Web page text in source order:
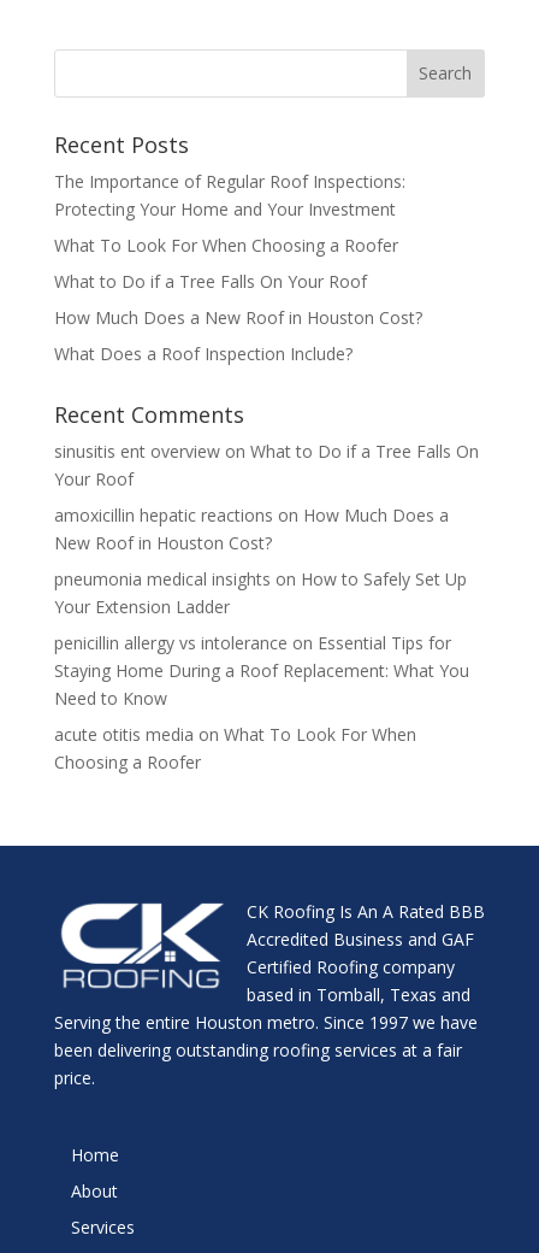
Recent Posts
The Importance of Regular Roof Inspections:
Protecting Your Home and Your Investment
What To Look For When Choosing a Roofer
What to Do if a Tree Falls On Your Roof
How Much Does a New Roof in Houston Cost?
What Does a Roof Inspection Include?
Recent Comments
sinusitis ent overviewon What to Do if a Tree Falls On
Your Roof
amoxicillin hepatic reactions on How Much Does a
New Roof in Houston Cost?
pneumonia medical insights on How to Safely Set Up
Your Extension Ladder
penicillin allergy vs intolerance on Essential Tips for
Staying Home During a Roof Replacement: What You
Need to Know
acute otitis media on What To Look For When
Choosing a Roofer
CK Roofing Is An A Rated BBB
Accredited Business and GAF
Certified Roofing company
based in Tomball, Texas and
Serving the entire Houston metro. Since 1997 we have
been delivering outstanding roofing services at a fair
price.
Home
About
Services